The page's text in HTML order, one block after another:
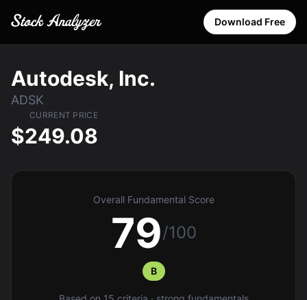
Download Free
Autodesk, Inc.
ADSK
CURRENT PRICE
$249.08
Overall Fundamental Score
79/100
B